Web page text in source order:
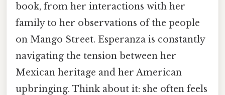
book, from her interactions with her
family to her observations of the people
on Mango Street. Esperanza is constantly
navigating the tension between her
Mexican heritage and her American
upbringing. Think about it: she often feels